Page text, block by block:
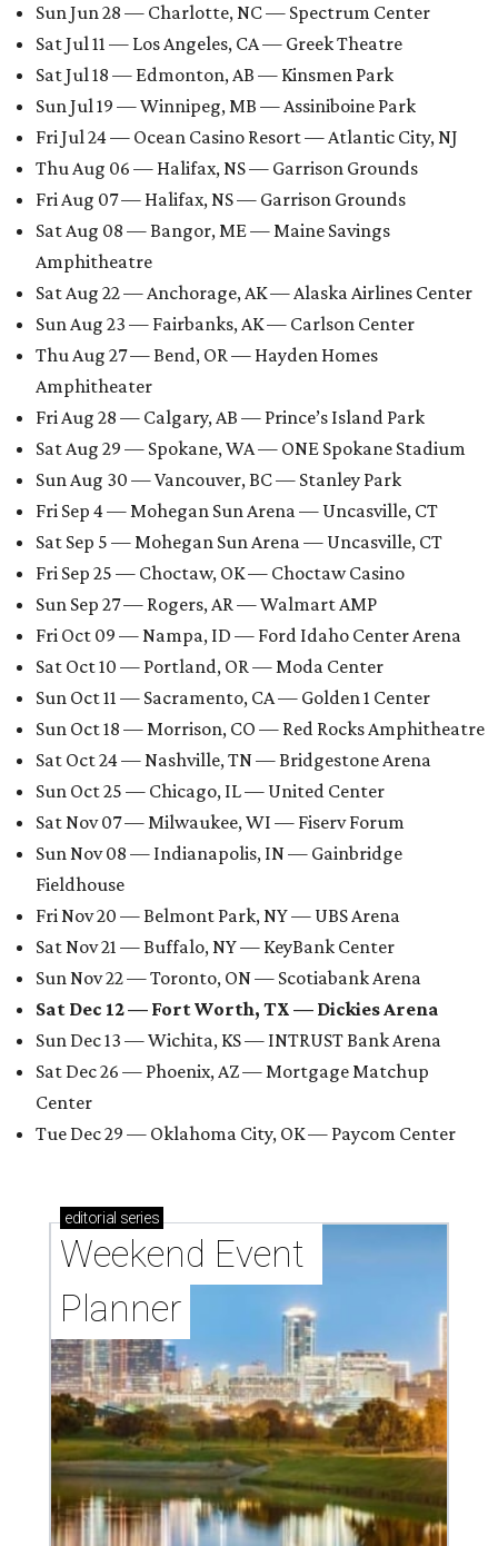
Sun Jun 28 — Charlotte, NC — Spectrum Center
Sat Jul 11 — Los Angeles, CA — Greek Theatre
Sat Jul 18 — Edmonton, AB — Kinsmen Park
Sun Jul 19 — Winnipeg, MB — Assiniboine Park
Fri Jul 24 — Ocean Casino Resort — Atlantic City, NJ
Thu Aug 06 — Halifax, NS — Garrison Grounds
Fri Aug 07 — Halifax, NS — Garrison Grounds
Sat Aug 08 — Bangor, ME — Maine Savings
Amphitheatre
Sat Aug 22 — Anchorage, AK — Alaska Airlines Center
Sun Aug 23 — Fairbanks, AK — Carlson Center
Thu Aug 27 — Bend, OR — Hayden Homes
Amphitheater
Fri Aug 28 — Calgary, AB — Prince’s Island Park
Sat Aug 29 — Spokane, WA — ONE Spokane Stadium
Sun Aug 30 — Vancouver, BC — Stanley Park
Fri Sep 4 — Mohegan Sun Arena — Uncasville, CT
Sat Sep 5 — Mohegan Sun Arena — Uncasville, CT
Fri Sep 25 — Choctaw, OK — Choctaw Casino
Sun Sep 27 — Rogers, AR — Walmart AMP
Fri Oct 09 — Nampa, ID — Ford Idaho Center Arena
Sat Oct 10 — Portland, OR — Moda Center
Sun Oct 11 — Sacramento, CA — Golden 1 Center
Sun Oct 18 — Morrison, CO — Red Rocks Amphitheatre
Sat Oct 24 — Nashville, TN — Bridgestone Arena
Sun Oct 25 — Chicago, IL — United Center
Sat Nov 07 — Milwaukee, WI — Fiserv Forum
Sun Nov 08 — Indianapolis, IN — Gainbridge
Fieldhouse
Fri Nov 20 — Belmont Park, NY — UBS Arena
Sat Nov 21 — Buffalo, NY — KeyBank Center
Sun Nov 22 — Toronto, ON — Scotiabank Arena
Sat Dec 12 — Fort Worth, TX — Dickies Arena
Sun Dec 13 — Wichita, KS — INTRUST Bank Arena
Sat Dec 26 — Phoenix, AZ — Mortgage Matchup
Center
Tue Dec 29 — Oklahoma City, OK — Paycom Center
editorial series
Weekend Event
Planner